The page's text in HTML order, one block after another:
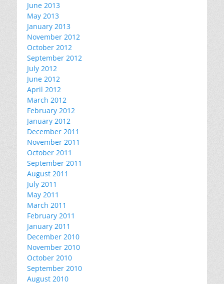
June 2013
May 2013
January 2013
November 2012
October 2012
September 2012
July 2012
June 2012
April 2012
March 2012
February 2012
January 2012
December 2011
November 2011
October 2011
September 2011
August 2011
July 2011
May 2011
March 2011
February 2011
January 2011
December 2010
November 2010
October 2010
September 2010
August 2010